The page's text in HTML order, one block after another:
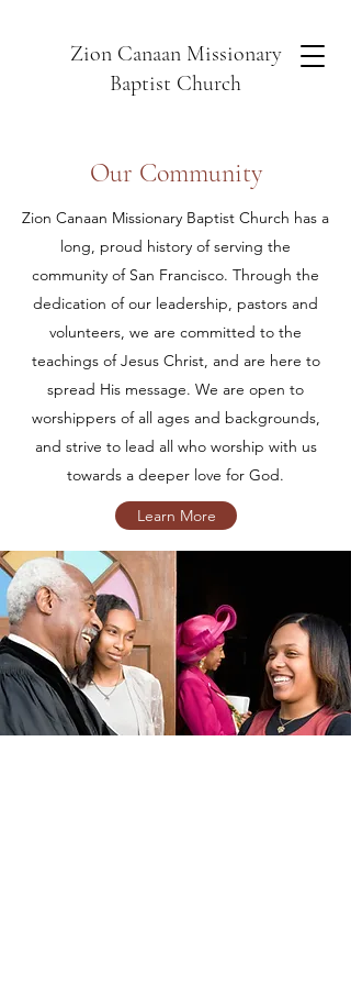
Zion Canaan Missionary
Baptist Church
Our Community
Zion Canaan Missionary Baptist Church has a
long, proud history of serving the
community of San Francisco. Through the
dedication of our leadership, pastors and
volunteers, we are committed to the
teachings of Jesus Christ, and are here to
spread His message. We are open to
worshippers of all ages and backgrounds,
and strive to lead all who worship with us
towards a deeper love for God.
Learn More